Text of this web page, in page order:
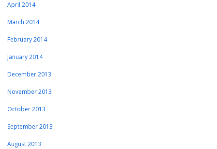
April 2014
March 2014
February 2014
January 2014
December 2013
November 2013
October 2013
September 2013
August 2013